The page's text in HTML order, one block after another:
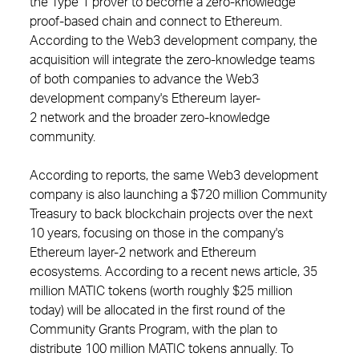
proof-based chain and connect to Ethereum.
According to the Web3 development company, the
acquisition will integrate the zero-knowledge teams
of both companies to advance the Web3
development company's Ethereum layer-
2 network and the broader zero-knowledge
community.
According to reports, the same Web3 development
company is also launching a $720 million Community
Treasury to back blockchain projects over the next
10 years, focusing on those in the company's
Ethereum layer-2 network and Ethereum
ecosystems. According to a recent news article, 35
million MATIC tokens (worth roughly $25 million
today) will be allocated in the first round of the
Community Grants Program, with the plan to
distribute 100 million MATIC tokens annually. To